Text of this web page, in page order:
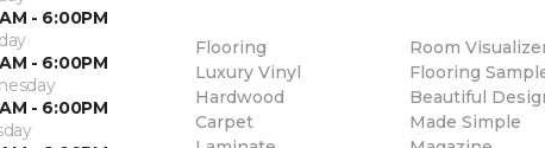
- 6:00PM
- 6:00PM
- 6:00PM
Flooring
Luxury Vinyl
Hardwood
Carpet
Room
Flooring
Beautiful
Made Simple